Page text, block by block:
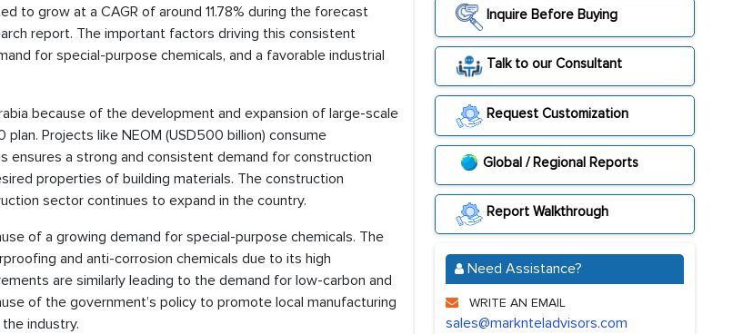
to grow at a CAGR of around 11.78% during the forecast
report. The important factors driving this consistent
for special-purpose chemicals, and a favorable industrial
because of the development and expansion of large-scale
Projects like NEOM (USD500 billion) consume
ensures a strong and consistent demand for construction
properties of building materials. The construction
sector continues to expand in the country.
of a growing demand for special-purpose chemicals. The
and anti-corrosion chemicals due to its high
are similarly leading to the demand for low-carbon and
of the government’s policy to promote local manufacturing
industry.
Inquire Before Buying
Talk to our Consultant
Request Customization
Global / Regional Reports
Report Walkthrough
Need Assistance?
WRITE AN EMAIL
sales@marknteladvisors.com